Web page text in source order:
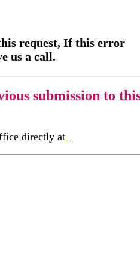
request, If this error
us a call.
submission to
directly at